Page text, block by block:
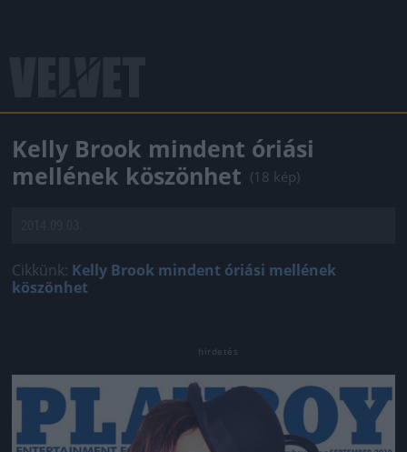
Kelly Brook mindent óriási
mellének köszönhet (18 kép)
Cikkünk: Kelly Brook mindent óriási mellének
köszönhet
Jön még kép!